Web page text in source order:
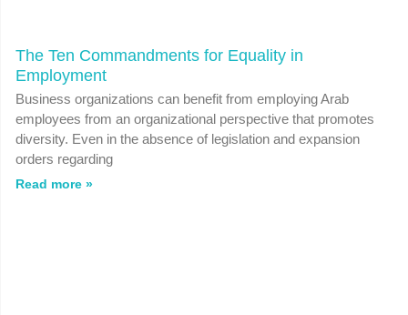
The Ten Commandments for Equality in
Employment
Business organizations can benefit from employing Arab
employees from an organizational perspective that promotes
diversity. Even in the absence of legislation and expansion
orders regarding
Read more »